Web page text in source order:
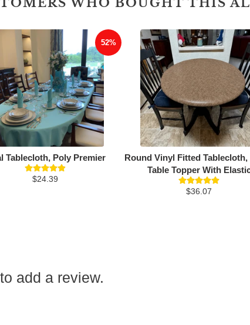
52%
Tablecloth, Poly Premier
$24.39
Round Vinyl Fitted Tablecloth,
Table Topper With
$36.07
add a review.